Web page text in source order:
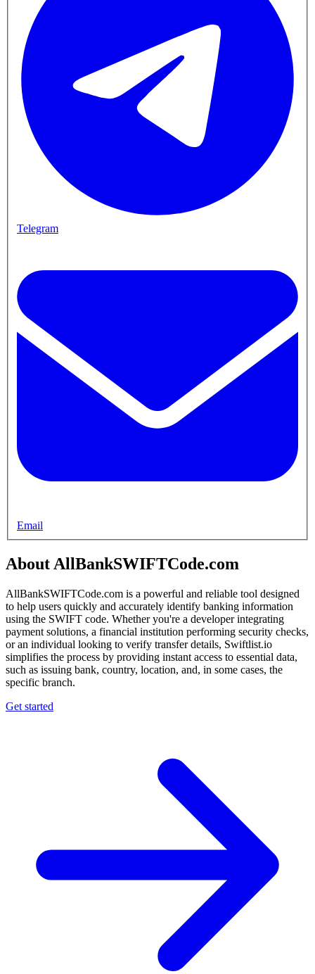
Telegram
Email
About AllBankSWIFTCode.com
AllBankSWIFTCode.com is a powerful and reliable tool designed
to help users quickly and accurately identify banking information
using the SWIFT code. Whether you're a developer integrating
payment solutions, a financial institution performing security checks,
or an individual looking to verify transfer details, Swiftlist.io
simplifies the process by providing instant access to essential data,
such as issuing bank, country, location, and, in some cases, the
specific branch.
Get started